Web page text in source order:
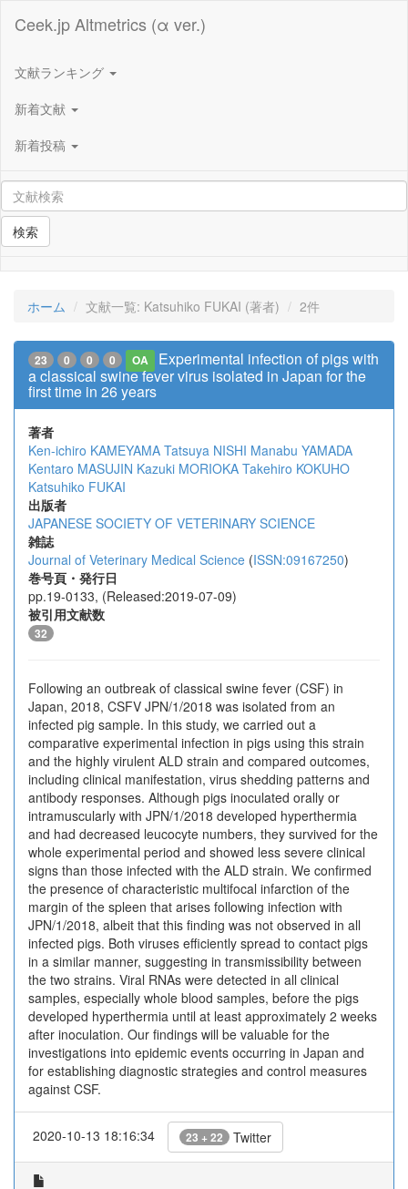
Ceek.jp Altmetrics (α ver.)
文献ランキング
新着文献
新着投稿
検索
ホーム 文献一覧: Katsuhiko FUKAI (著者) 2件
23 0 0 0 OA
Experimental infection of pigs with
a classical swine fever virus isolated in Japan for the
first time in 26 years
著者
Ken-ichiro KAMEYAMA Tatsuya NISHI Manabu YAMADA
Kentaro MASUJIN Kazuki MORIOKA Takehiro KOKUHO
Katsuhiko FUKAI
出版者
JAPANESE SOCIETY OF VETERINARY SCIENCE
雑誌
Journal of Veterinary Medical Science (ISSN:09167250)
巻号頁・発行日
pp.19-0133, (Released:2019-07-09)
被引用文献数
32
Following an outbreak of classical swine fever (CSF) in
Japan, 2018, CSFV JPN/1/2018 was isolated from an
infected pig sample. In this study, we carried out a
comparative experimental infection in pigs using this strain
and the highly virulent ALD strain and compared outcomes,
including clinical manifestation, virus shedding patterns and
antibody responses. Although pigs inoculated orally or
intramuscularly with JPN/1/2018 developed hyperthermia
and had decreased leucocyte numbers, they survived for the
whole experimental period and showed less severe clinical
signs than those infected with the ALD strain. We confirmed
the presence of characteristic multifocal infarction of the
margin of the spleen that arises following infection with
JPN/1/2018, albeit that this finding was not observed in all
infected pigs. Both viruses efficiently spread to contact pigs
in a similar manner, suggesting in transmissibility between
the two strains. Viral RNAs were detected in all clinical
samples, especially whole blood samples, before the pigs
developed hyperthermia until at least approximately 2 weeks
after inoculation. Our findings will be valuable for the
investigations into epidemic events occurring in Japan and
for establishing diagnostic strategies and control measures
against CSF.
2020-10-13 18:16:34 23 + 22 Twitter